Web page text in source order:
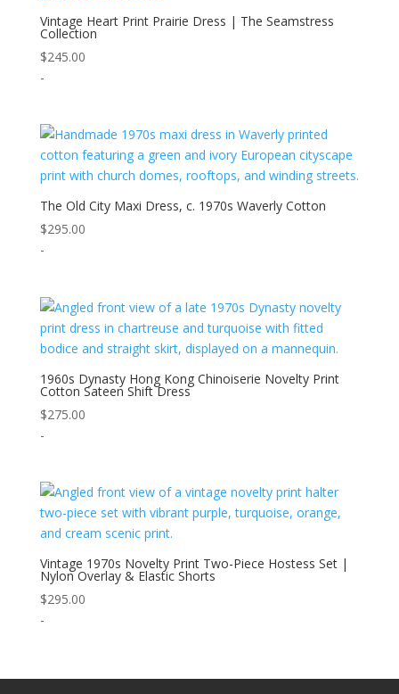
Vintage Heart Print Prairie Dress | The Seamstress
Collection
$245.00
-
The Old City Maxi Dress, c. 1970s Waverly Cotton
$295.00
-
1960s Dynasty Hong Kong Chinoiserie Novelty Print
Cotton Sateen Shift Dress
$275.00
-
Vintage 1970s Novelty Print Two-Piece Hostess Set |
Nylon Overlay & Elastic Shorts
$295.00
-